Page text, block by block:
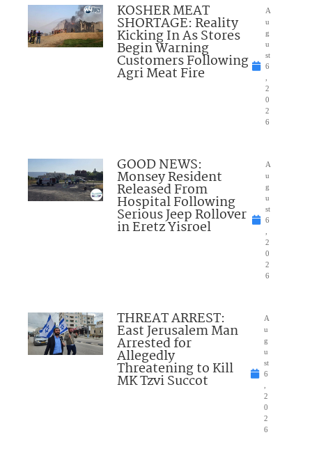
KOSHER MEAT
SHORTAGE: Reality
Kicking In As Stores
Begin Warning
Customers Following
Agri Meat Fire
A
u
g
u
st
6
2
0
2
6
GOOD NEWS:
Monsey Resident
Released From
Hospital Following
Serious Jeep Rollover
in Eretz Yisroel
A
u
g
u
st
6
2
0
2
6
THREAT ARREST:
East Jerusalem Man
Arrested for
Allegedly
Threatening to Kill
MK Tzvi Succot
A
u
g
u
st
6
2
0
2
6